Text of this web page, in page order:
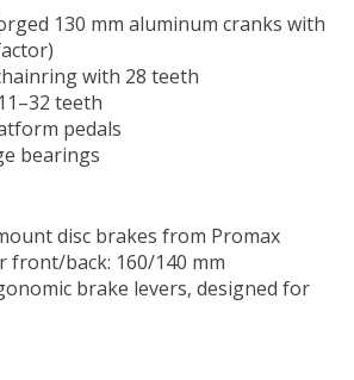
130 mm aluminum cranks with
with 28 teeth
teeth
pedals
bearings
disc brakes from Promax
front/back: 160/140 mm
brake levers, designed for